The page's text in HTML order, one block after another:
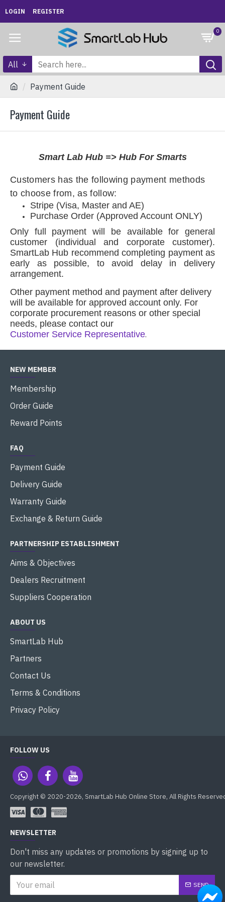
LOGIN REGISTER
0
All
Payment Guide
Payment Guide
Smart Lab Hub => Hub For Smarts
Customers has the following payment methods
to choose from, as follow:
Stripe (Visa, Master and AE)
Purchase Order (Approved Account ONLY)
Only full payment will be available for general
customer (individual and corporate customer).
SmartLab Hub recommend completing payment as
early as possible, to avoid delay in delivery
arrangement.
Other payment method and payment after delivery
will be available for approved account only. For
corporate procurement reasons or other special
needs, please contact our
Customer Service Representative.
NEW MEMBER
Membership
Order Guide
Reward Points
FAQ
Payment Guide
Delivery Guide
Warranty Guide
Exchange & Return Guide
PARTNERSHIP ESTABLISHMENT
Aims & Objectives
Dealers Recruitment
Suppliers Cooperation
ABOUT US
SmartLab Hub
Partners
Contact Us
Terms & Conditions
Privacy Policy
FOLLOW US
Copyright © 2020-2026, SmartLab Hub Online Store, All Rights
NEWSLETTER
Don't miss any updates or promotions by signing up to
our newsletter.
SEND